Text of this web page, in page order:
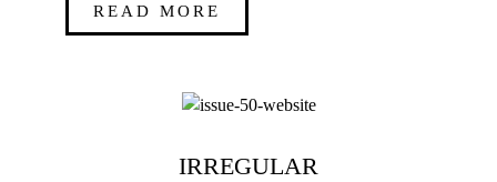
READ MORE
IRREGULAR